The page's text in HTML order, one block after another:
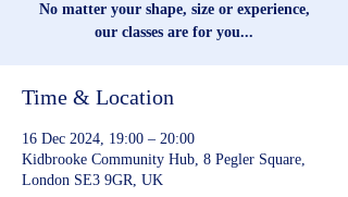
No matter your shape, size or experience,
our classes are for you...
Time & Location
16 Dec 2024, 19:00 – 20:00
Kidbrooke Community Hub, 8 Pegler Square,
London SE3 9GR, UK